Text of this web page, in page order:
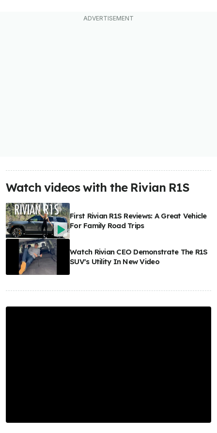
Watch videos with the Rivian R1S
First Rivian R1S Reviews: A Great Vehicle
For Family Road Trips
Watch Rivian CEO Demonstrate The R1S
SUV's Utility In New Video